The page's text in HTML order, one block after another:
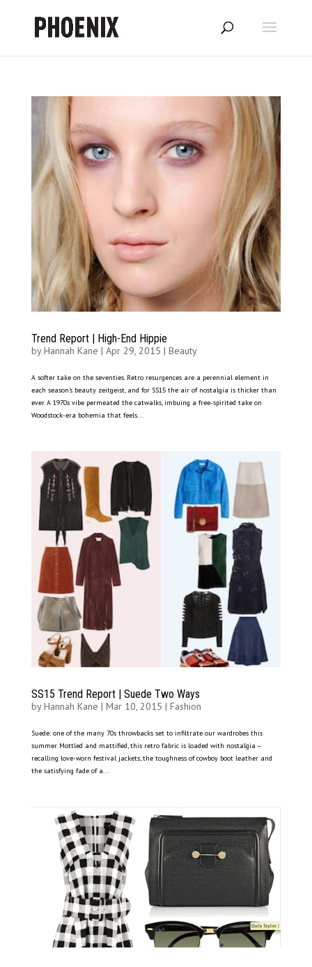
Trend Report | High-End Hippie
byHannah Kane | Apr 29, 2015 | Beauty
A softer take on the seventies. Retro resurgences are a perennial element in
each season’s beauty zeitgeist, and for SS15 the air of nostalgia is thicker than
ever. A 1970s vibe permeated the catwalks, imbuing a free-spirited take on
Woodstock-era bohemia that feels...
SS15 Trend Report | Suede Two Ways
byHannah Kane | Mar 10, 2015 | Fashion
Suede: one of the many 70s throwbacks set to infiltrate our wardrobes this
summer. Mottled and mattified, this retro fabric is loaded with nostalgia –
recalling love-worn festival jackets, the toughness of cowboy boot leather and
the satisfying fade of a...